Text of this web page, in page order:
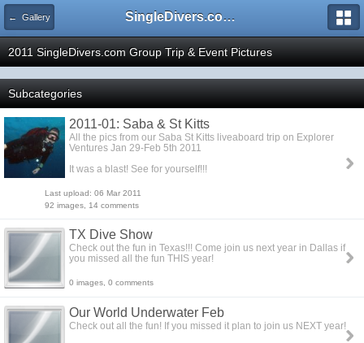
← Gallery SingleDivers.com Surface Interval INDEX
2011 SingleDivers.com Group Trip & Event Pictures
Subcategories
2011-01: Saba & St Kitts
All the pics from our Saba St Kitts liveaboard trip on Explorer
Ventures Jan 29-Feb 5th 2011
It was a blast! See for yourself!!!
Last upload: 06 Mar 2011
92 images, 14 comments
TX Dive Show
Check out the fun in Texas!!! Come join us next year in Dallas if
you missed all the fun THIS year!
0 images, 0 comments
Our World Underwater Feb
Check out all the fun! If you missed it plan to join us NEXT year!